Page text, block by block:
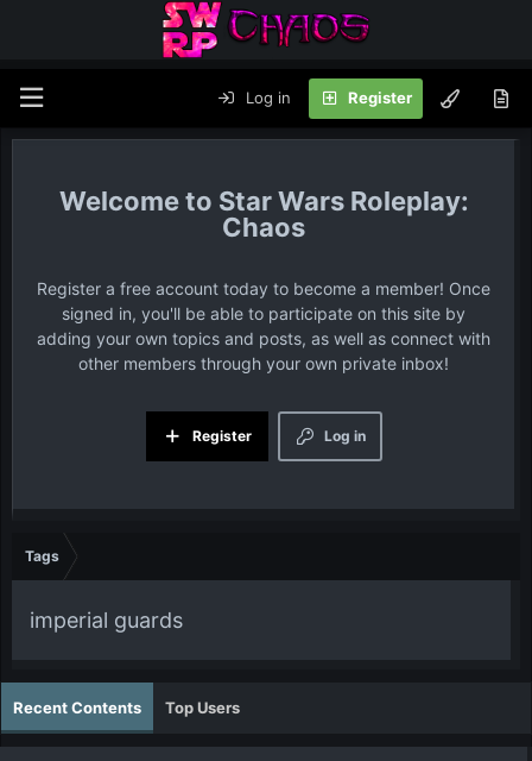
Log in Register
Star Wars Roleplay:
Chaos
Register a free account today to become a member! Once
signed in, you'll be able to participate on this site by
adding your own topics and posts, as well as connect with
other members through your own private inbox!
Log in
Register
Tags
imperial guards
Recent Contents Top Users